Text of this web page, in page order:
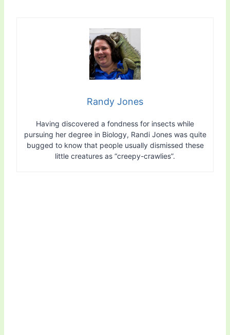
Randy Jones
Having discovered a fondness for insects while
pursuing her degree in Biology, Randi Jones was quite
bugged to know that people usually dismissed these
little creatures as “creepy-crawlies”.